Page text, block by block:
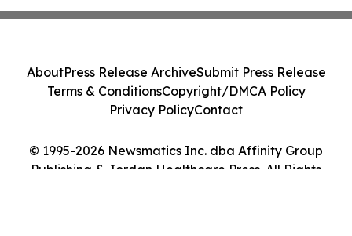
© 1995-2026 Newsmatics Inc. dba Affinity Group
Publishing & Jordan Healthcare Press. All Rights
AboutPress Release ArchiveSubmit Press Release
Terms & ConditionsCopyright/DMCA Policy
Privacy PolicyContact